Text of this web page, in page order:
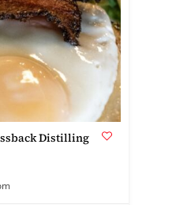
Distilling